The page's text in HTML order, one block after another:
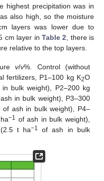
highest precipitation was in
also high, so the moisture
layers was lower due to
cm layer in Table 2 , there is
relative to the top layers.
v/v%. Control (without
fertilizers, P1–100 kg K2O
bulk weight), P2–200 kg
in bulk weight), P3–300
of ash in bulk weight), P4–
−1 of ash in bulk weight),
t ha−1
of ash in bulk